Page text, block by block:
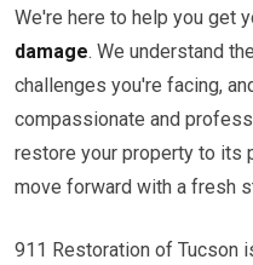
We're here to help you get
damage. We understand
challenges you're facing,
compassionate and
restore your property to its
move forward with a fresh
911 Restoration of Tucson